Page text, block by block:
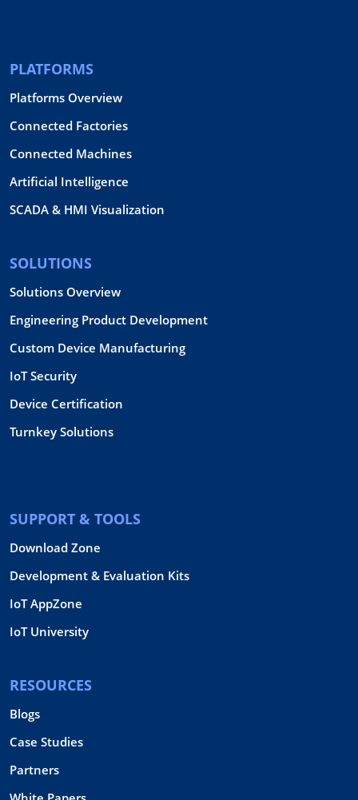
PLATFORMS
Platforms Overview
Connected Factories
Connected Machines
Artificial Intelligence
SCADA & HMI Visualization
SOLUTIONS
Solutions Overview
Engineering Product Development
Custom Device Manufacturing
IoT Security
Device Certification
Turnkey Solutions
SUPPORT & TOOLS
Download Zone
Development & Evaluation Kits
IoT AppZone
IoT University
RESOURCES
Blogs
Case Studies
Partners